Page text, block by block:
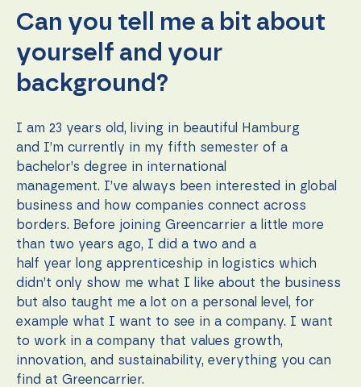
Can you tell me a bit about
yourself and your
background?
I am 23 years old, living in beautiful Hamburg
and I’m currently in my fifth semester of a
bachelor’s degree in international
management. I’ve always been interested in global
business and how companies connect across
borders. Before joining Greencarrier a little more
than two years ago, I did a two and a
half year long apprenticeship in logistics which
didn’t only show me what I like about the business
but also taught me a lot on a personal level, for
example what I want to see in a company. I want
to work in a company that values growth,
innovation, and sustainability, everything you can
find at Greencarrier.
By sharing
interests
behavior as
you visit our
increase the
chance of
seeing
personalized
content and
offers.